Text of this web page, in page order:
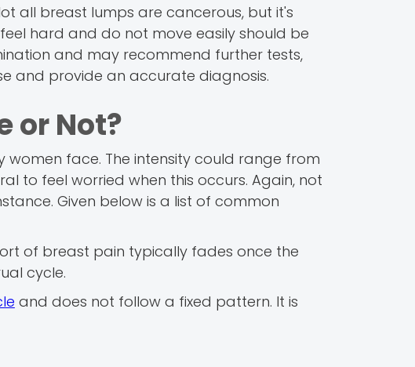
all breast lumps are cancerous, but it's
hard and do not move easily should be
and may recommend further tests,
and provide an accurate diagnosis.
or Not?
face. The intensity could range from
to feel worried when this occurs. Again, not
Given below is a list of common
of breast pain typically fades once the
cycle.
and does not follow a fixed pattern. It is